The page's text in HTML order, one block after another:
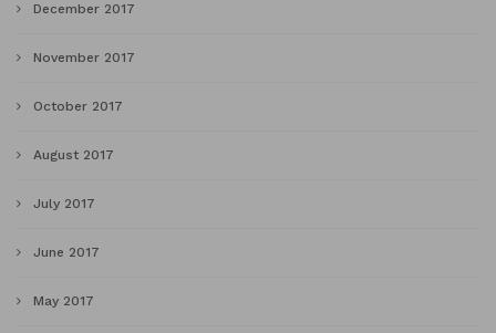
December 2017
November 2017
October 2017
August 2017
July 2017
June 2017
May 2017